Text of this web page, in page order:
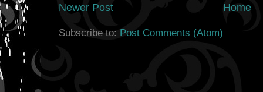
Newer Post Home
Subscribe to: Post Comments (Atom)